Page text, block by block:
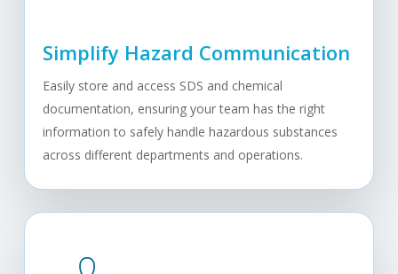
Simplify Hazard Communication
Easily store and access SDS and chemical
documentation, ensuring your team has the right
information to safely handle hazardous substances
across different departments and operations.